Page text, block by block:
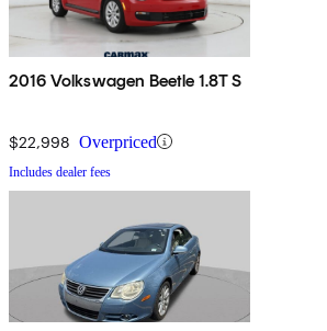
2016 Volkswagen Beetle 1.8T S
$22,998 Overpriced
Includes dealer fees